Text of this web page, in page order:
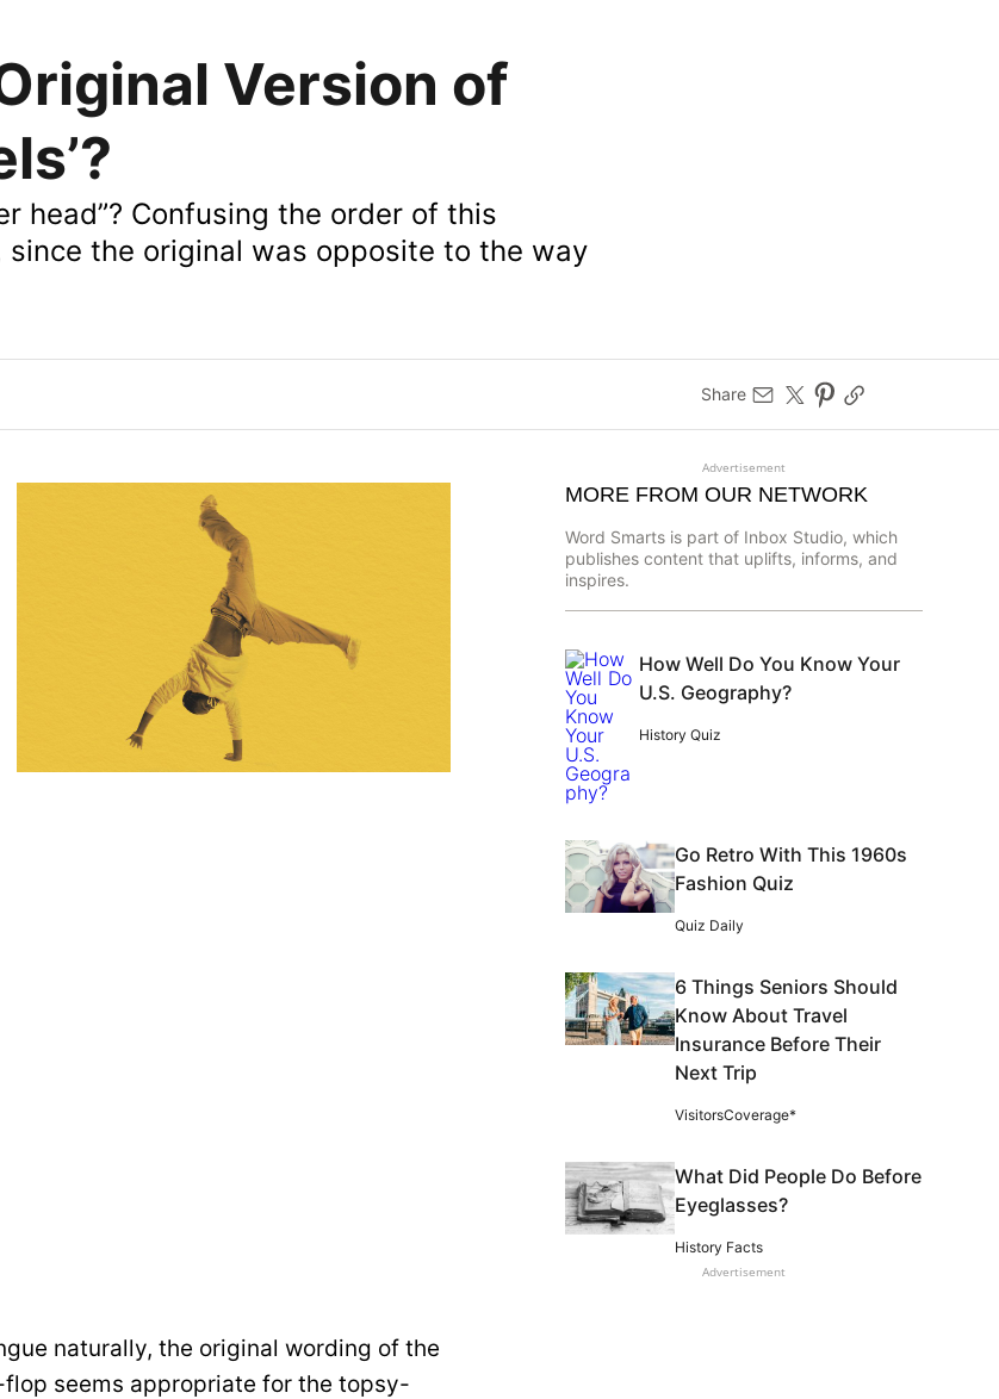
Version of
head”? Confusing the order of this
since the original was opposite to the way
Share
naturally, the original wording of the
flop seems appropriate for the topsy-
Advertisement
MORE FROM OUR NETWORK
Word Smarts is part of Inbox Studio, which
publishes content that uplifts, informs, and
inspires.
How Well Do You Know Your
U.S. Geography?
History Quiz
Go Retro With This 1960s
Fashion Quiz
Quiz Daily
6 Things Seniors Should
Know About Travel
Insurance Before Their
Next Trip
VisitorsCoverage*
What Did People Do Before
Eyeglasses?
History Facts
Advertisement